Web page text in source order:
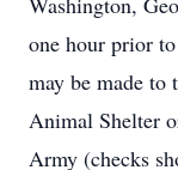
one hour prior
may be made to
Animal Shelter
Army (checks